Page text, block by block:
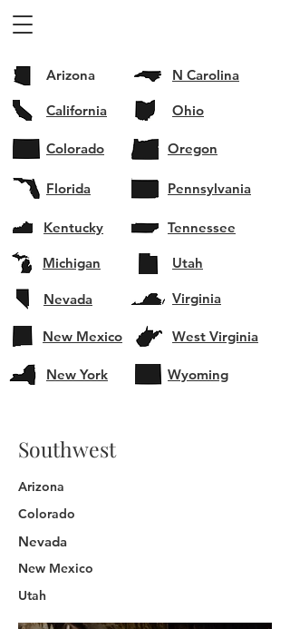
Arizona
California
Colorado
Florida
N Carolina
Ohio
Oregon
Pennsylvania
Kentucky
Michigan
Nevada
Tennessee
Utah
Virginia
New Mexico West Virginia
New York Wyoming
Southwest
Arizona
Colorado
Nevada
New Mexico
Utah